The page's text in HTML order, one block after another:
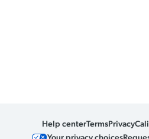
Help centerTermsPrivacy
Your privacy choices